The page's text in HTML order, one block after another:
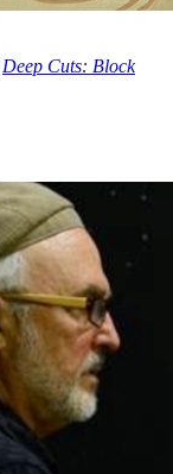
Deep Cuts: Block